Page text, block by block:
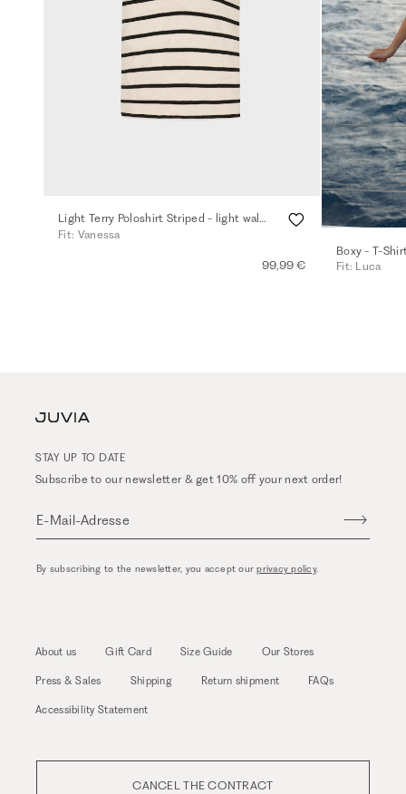
Light Terry Poloshirt Striped - light walnut
Fit: Vanessa
99,99 €
Boxy - T-
Fit: Luca
STAY UP TO DATE
Subscribe to our newsletter & get 10% off your next order!
E-Mail-Adresse
By subscribing to the newsletter, you accept ourprivacy policy.
About us Gift Card Size Guide Our Stores
Press & Sales Shipping Return shipment FAQs
Accessibility Statement
CANCEL THE CONTRACT